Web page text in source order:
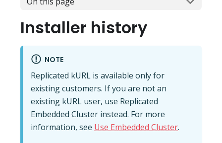
Installer history
NOTE
Replicated kURL is available only for
existing customers. If you are not an
existing kURL user, use Replicated
Embedded Cluster instead. For more
information, see Use Embedded Cluster.